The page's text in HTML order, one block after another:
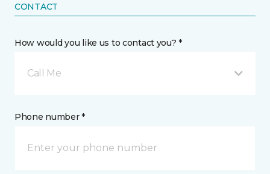
CONTACT
How would you like us to contact you? *
Call Me
Phone number *